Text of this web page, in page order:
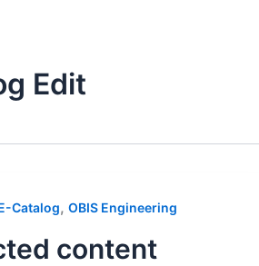
Edit
Catalog, OBIS Engineering
content